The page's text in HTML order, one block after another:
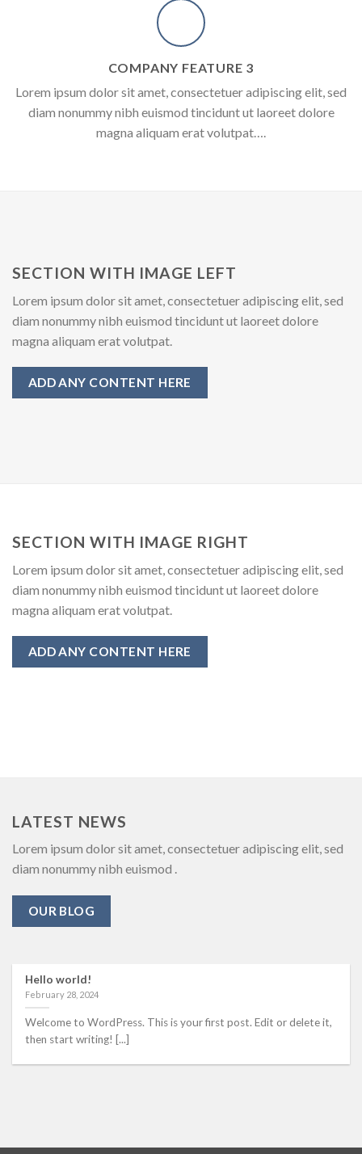
COMPANY FEATURE 3
Lorem ipsum dolor sit amet, consectetuer adipiscing elit, sed
diam nonummy nibh euismod tincidunt ut laoreet dolore
magna aliquam erat volutpat….
SECTION WITH IMAGE LEFT
Lorem ipsum dolor sit amet, consectetuer adipiscing elit, sed
diam nonummy nibh euismod tincidunt ut laoreet dolore
magna aliquam erat volutpat.
ADD ANY CONTENT HERE
SECTION WITH IMAGE RIGHT
Lorem ipsum dolor sit amet, consectetuer adipiscing elit, sed
diam nonummy nibh euismod tincidunt ut laoreet dolore
magna aliquam erat volutpat.
ADD ANY CONTENT HERE
LATEST NEWS
Lorem ipsum dolor sit amet, consectetuer adipiscing elit, sed
diam nonummy nibh euismod .
OUR BLOG
Hello world!
February 28, 2024
Welcome to WordPress. This is your first post. Edit or delete it,
then start writing! [...]